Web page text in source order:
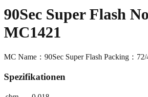
90Sec Super Flash
MC1421
MC Name：90Sec Super Flash Packing：
Spezifikationen